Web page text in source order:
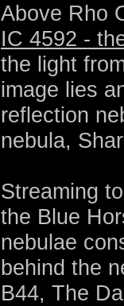
Above Rho
IC 4592 -
the light
image lies
reflection
nebula,
Streaming
the Blue
nebulae
behind the
B44, The